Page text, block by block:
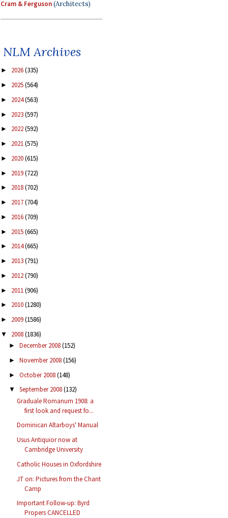
Cram & Ferguson(Architects)
NLM Archives
► 2026(335)
► 2025(564)
► 2024(563)
► 2023(597)
► 2022(592)
► 2021(575)
► 2020(615)
► 2019(722)
► 2018(702)
► 2017(704)
► 2016(709)
► 2015(665)
► 2014(665)
► 2013(791)
► 2012(790)
► 2011(906)
► 2010(1280)
► 2009(1586)
▼ 2008(1836)
► December 2008(152)
► November 2008(156)
► October 2008(148)
▼ September 2008(132)
Graduale Romanum 1908: a
first look and request fo...
Dominican Altarboys' Manual
Usus Antiquior now at
Cambridge University
Catholic Houses in Oxfordshire
JT on: Pictures from the Chant
Camp
Important Follow-up: Byrd
Propers CANCELLED